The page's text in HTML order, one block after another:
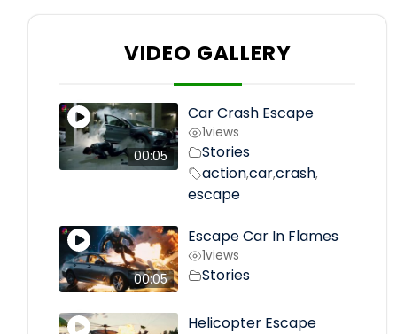
VIDEO GALLERY
00:05
Car Crash Escape
1views
Stories
action,car,crash,
escape
00:05
Escape Car In Flames
1views
Stories
Helicopter Escape